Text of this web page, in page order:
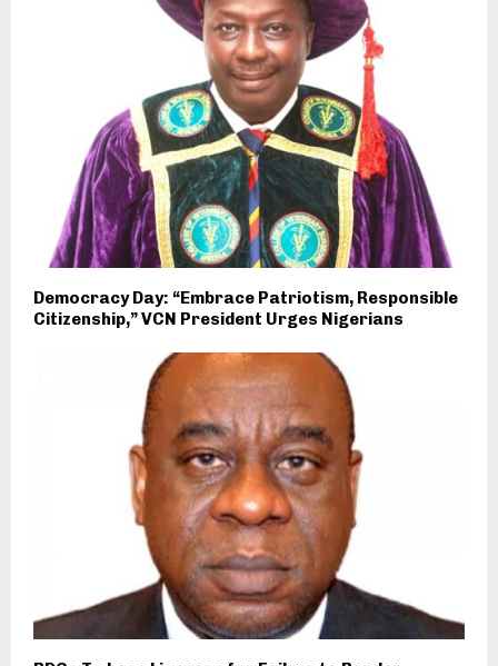
Democracy Day: “Embrace Patriotism, Responsible
Citizenship,” VCN President Urges Nigerians